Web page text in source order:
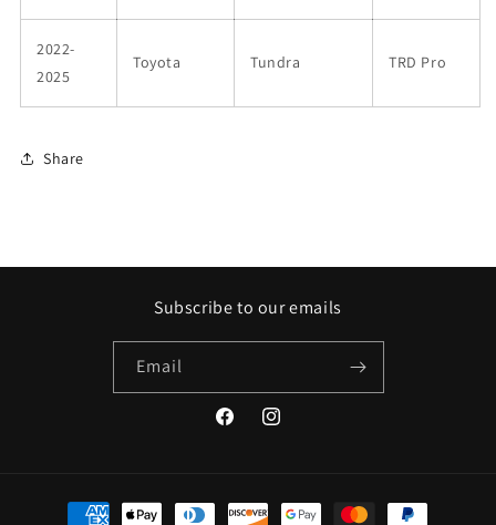
2022-
2025
Toyota Tundra TRD Pro
Share
Subscribe to our emails
Email
FacebookInstagram
Payment